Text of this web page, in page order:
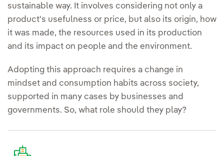
sustainable way. It involves considering not only a
product's usefulness or price, but also its origin, how
it was made, the resources used in its production
and its impact on people and the environment.
Adopting this approach requires a change in
mindset and consumption habits across society,
supported in many cases by businesses and
governments. So, what role should they play?